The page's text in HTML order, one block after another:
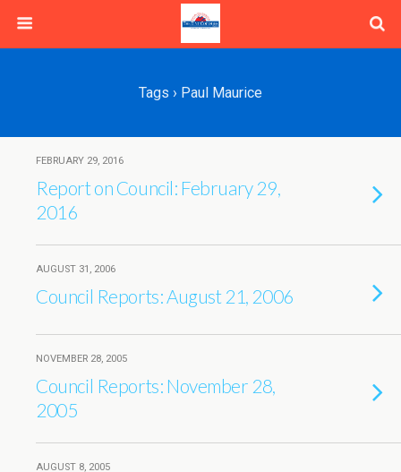
Tags › Paul Maurice
FEBRUARY 29, 2016
Report on Council: February 29,
2016
AUGUST 31, 2006
Council Reports: August 21, 2006
NOVEMBER 28, 2005
Council Reports: November 28,
2005
AUGUST 8, 2005